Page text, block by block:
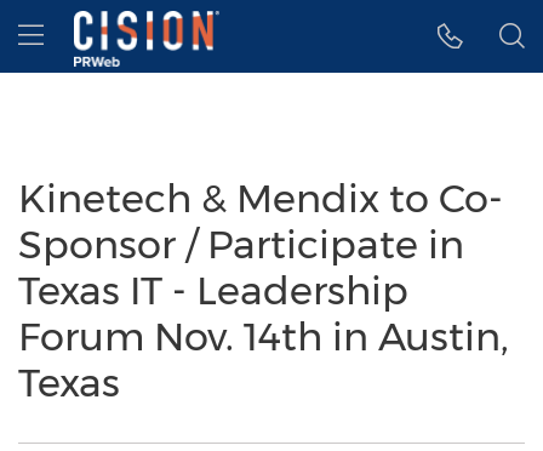
Accessibility Statement
Skip Navigation
Hamburger menu
Kinetech & Mendix to Co-
Sponsor / Participate in
Texas IT - Leadership
Forum Nov. 14th in Austin,
Texas